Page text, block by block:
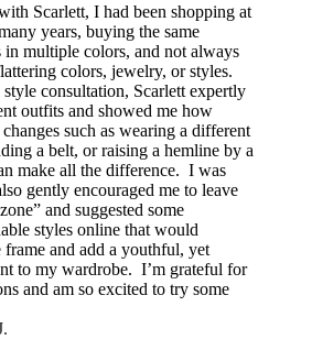
Scarlett, I had been shopping at
years, buying the same
in multiple colors, and not always
colors, jewelry, or styles.
consultation, Scarlett expertly
outfits and showed me how
such as wearing a different
a belt, or raising a hemline by a
make all the difference. I was
gently encouraged me to leave
and suggested some
styles online that would
and add a youthful, yet
to my wardrobe. I’m grateful for
and am so excited to try some